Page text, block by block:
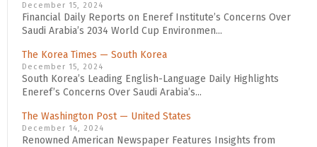
December 15, 2024
Financial Daily Reports on Eneref Institute’s Concerns Over
Saudi Arabia’s 2034 World Cup Environmen...
The Korea Times — South Korea
December 15, 2024
South Korea’s Leading English-Language Daily Highlights
Eneref’s Concerns Over Saudi Arabia’s...
The Washington Post — United States
December 14, 2024
Renowned American Newspaper Features Insights from